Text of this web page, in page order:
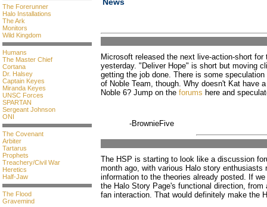
The Forerunner
Halo Installations
The Ark
Monitors
Wild Kingdom
Humans
The Master Chief
Cortana
Dr. Halsey
Captain Keyes
Miranda Keyes
UNSC Forces
SPARTAN
Sergeant Johnson
ONI
The Covenant
Arbiter
Tartarus
Prophets
Treachery/Civil War
Heretics
Half-Jaw
The Flood
Gravemind
Microsoft released the next live-action-short
yesterday. "Deliver Hope" is short but moving
getting the job done. There is some
of Noble Team, though. Why doesn't Kat have
Noble 6? Jump on the forums here and
-BrownieFive
The HSP is starting to look like a discussion
month ago, with various Halo story enthusiasts
information to the theories already posted. If
the Halo Story Page's functional direction,
fan interaction. That would definitely make the